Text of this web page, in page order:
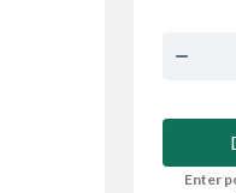
Enter